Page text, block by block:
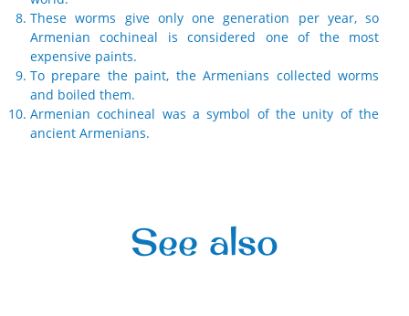
These worms give only one generation per year, so
Armenian cochineal is considered one of the most
expensive paints.
To prepare the paint, the Armenians collected worms
and boiled them.
Armenian cochineal was a symbol of the unity of the
ancient Armenians.
See also